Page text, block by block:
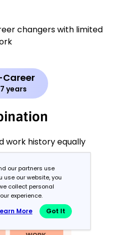
changers with limited
years
work history equally
our partners use
use our website, you
collect personal
experience.
More Got It